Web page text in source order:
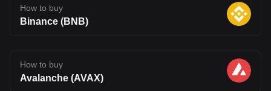
How to buy
Binance (BNB)
How to buy
Avalanche (AVAX)